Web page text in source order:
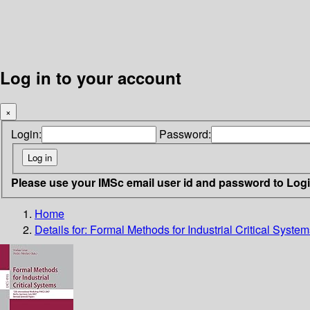
Log in to your account
×
Login: Password:
Please use your IMSc email user id and password to
Home
Details for: Formal Methods for Industrial Critical